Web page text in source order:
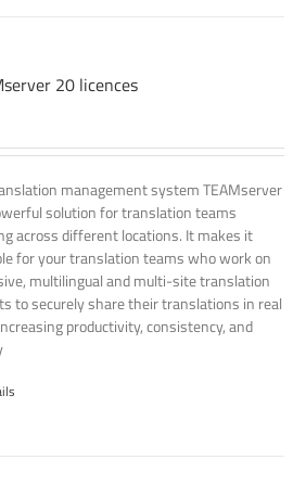
20 licences
management system TEAMserver
solution for translation teams
across different locations. It makes it
for your translation teams who work on
multilingual and multi-site translation
to securely share their translations in real
productivity, consistency, and